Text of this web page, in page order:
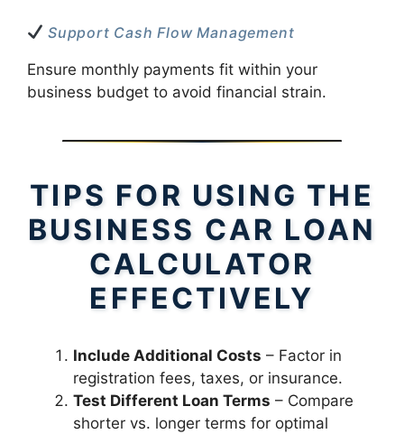
Support Cash Flow Management
Ensure monthly payments fit within your
business budget to avoid financial strain.
TIPS FOR USING THE
BUSINESS CAR LOAN
CALCULATOR
EFFECTIVELY
Include Additional Costs – Factor in
registration fees, taxes, or insurance.
Test Different Loan Terms – Compare
shorter vs. longer terms for optimal